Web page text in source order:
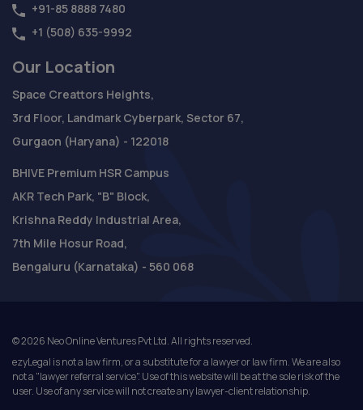
+91-85 8888 7480
+1 (508) 635-9992
Our Location
Space Creattors Heights,
3rd Floor, Landmark Cyberpark, Sector 67,
Gurgaon (Haryana) - 122018
BHIVE Premium HSR Campus
AKR Tech Park, "B" Block,
Krishna Reddy Industrial Area,
7th Mile Hosur Road,
Bengaluru (Karnataka) - 560 068
©2026 Neo Online Ventures Pvt Ltd. All rights reserved.
ezyLegal is not a law firm, or a substitute for a lawyer or law firm. We are also
not a "lawyer referral service". Use of this website will be at the sole risk of the
user. Use of any service will not create any lawyer-client relationship.